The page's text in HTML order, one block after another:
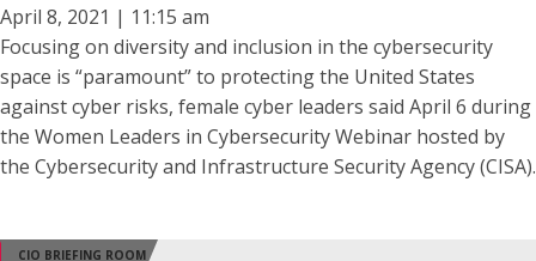
April 8, 2021 | 11:15 am
Focusing on diversity and inclusion in the cybersecurity
space is “paramount” to protecting the United States
against cyber risks, female cyber leaders said April 6 during
the Women Leaders in Cybersecurity Webinar hosted by
the Cybersecurity and Infrastructure Security Agency (CISA).
CIO BRIEFING ROOM